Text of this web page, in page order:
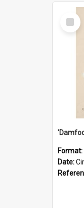
Select
Item
Format:
Date: